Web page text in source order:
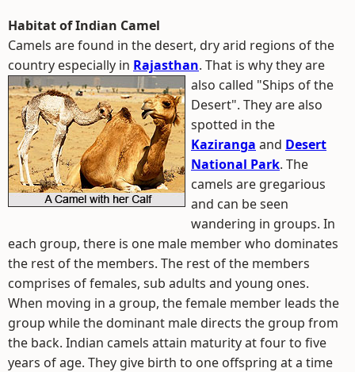
Habitat of Indian Camel
Camels are found in the desert, dry arid regions of the
country especially in Rajasthan. That is why they are
also called "Ships of the
Desert". They are also
spotted in the
Kaziranga and Desert
National Park. The
camels are gregarious
and can be seen
wandering in groups. In
each group, there is one male member who dominates
the rest of the members. The rest of the members
comprises of females, sub adults and young ones.
When moving in a group, the female member leads the
group while the dominant male directs the group from
the back. Indian camels attain maturity at four to five
years of age. They give birth to one offspring at a time